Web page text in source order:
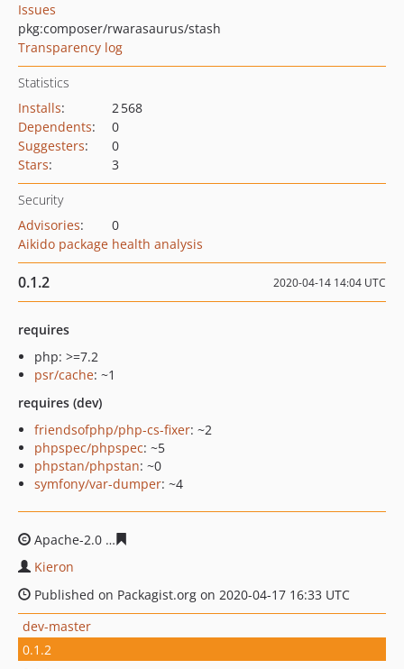
Issues
pkg:composer/rwarasaurus/stash
Transparency log
Statistics
Installs:
2 568
Dependents:
0
Suggesters:
0
Stars: 3
Security
Advisories:
0
Aikido package health analysis
0.1.2 2020-04-14 14:04 UTC
requires
php: >=7.2
psr/cache: ~1
requires (dev)
friendsofphp/php-cs-fixer: ~2
phpspec/phpspec: ~5
phpstan/phpstan: ~0
symfony/var-dumper: ~4
Apache-2.0
Kieron
Published on Packagist.org on 2020-04-17 16:33 UTC
dev-master
0.1.2